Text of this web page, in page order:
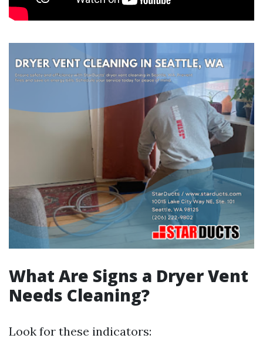
What Are Signs a Dryer Vent
Needs Cleaning?
Look for these indicators: